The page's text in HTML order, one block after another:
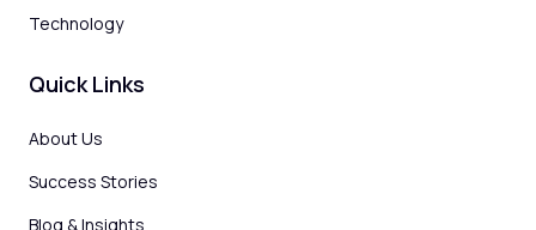
Technology
Quick Links
About Us
Success Stories
Blog & Insights